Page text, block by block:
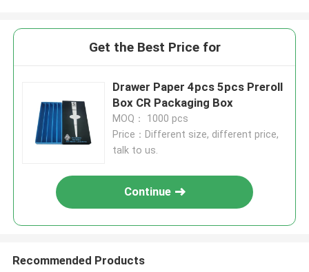
Get the Best Price for
Drawer Paper 4pcs 5pcs Preroll
Box CR Packaging Box
MOQ： 1000 pcs
Price：Different size, different price,
talk to us.
Continue
Recommended Products